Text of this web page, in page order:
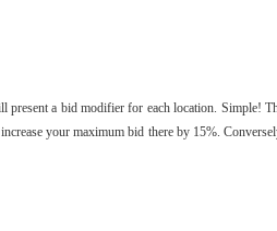
a bid modifier for each location. Simple!
your maximum bid there by 15%.